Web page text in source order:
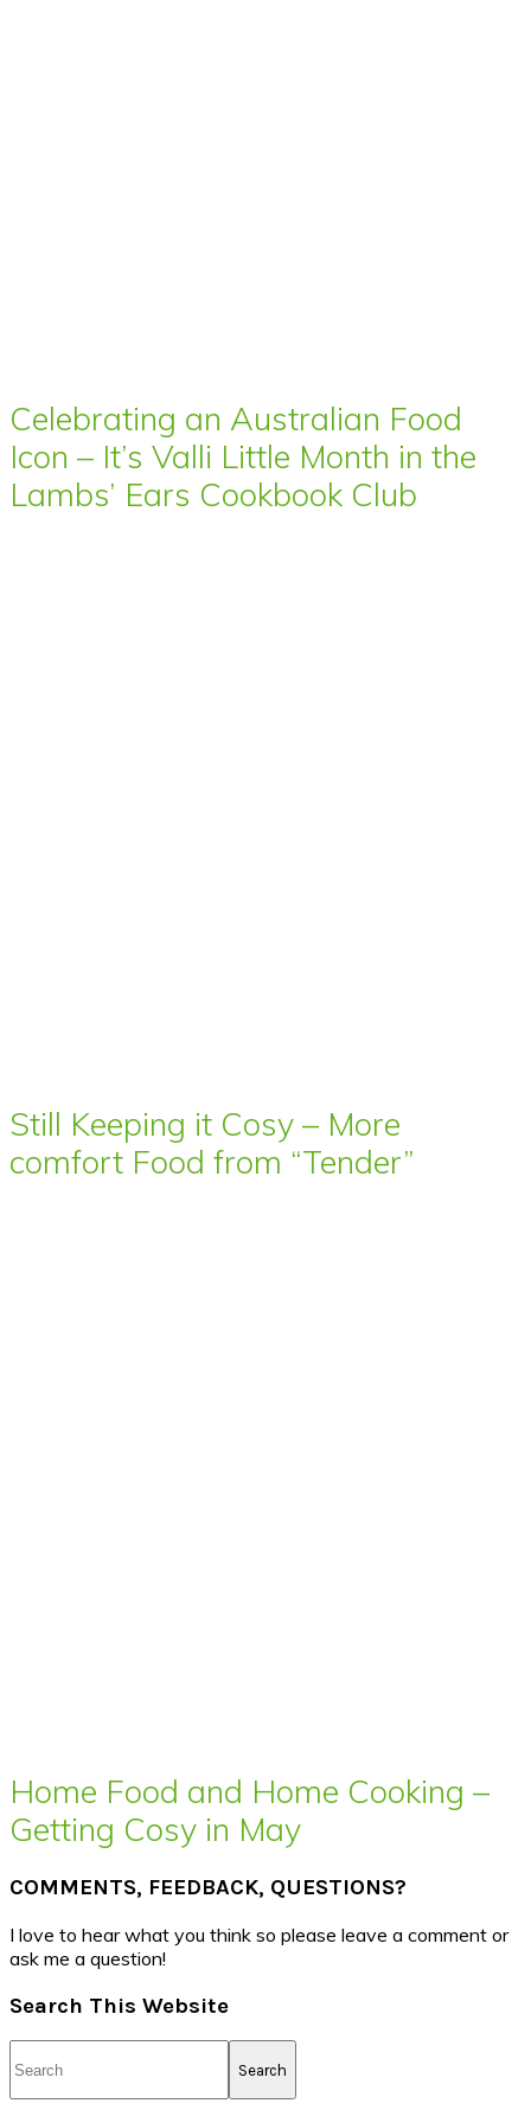
Celebrating an Australian Food
Icon – It’s Valli Little Month in the
Lambs’ Ears Cookbook Club
Still Keeping it Cosy – More
comfort Food from “Tender”
Home Food and Home Cooking –
Getting Cosy in May
COMMENTS, FEEDBACK, QUESTIONS?
I love to hear what you think so please leave a comment or
ask me a question!
Search This Website